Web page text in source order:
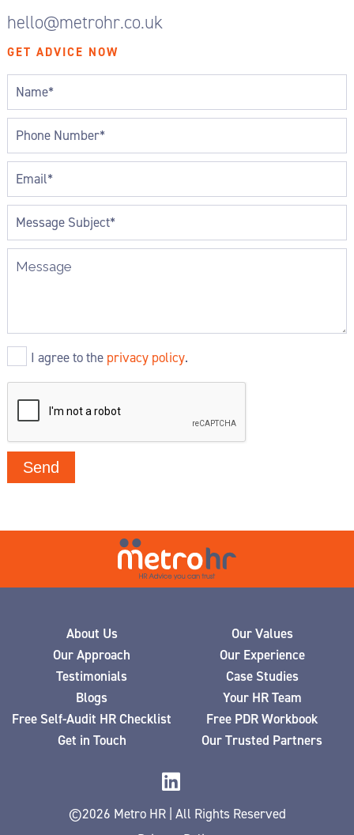
hello@metrohr.co.uk
GET ADVICE NOW
I agree to the privacy policy.
About Us
Our Values
Our Approach
Our Experience
Testimonials
Case Studies
Blogs
Your HR Team
Free Self-Audit HR Checklist
Free PDR Workbook
Get in Touch
Our Trusted Partners
©2026 Metro HR | All Rights Reserved